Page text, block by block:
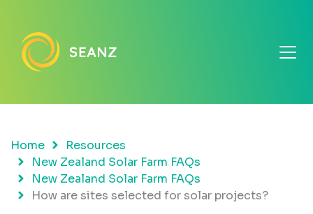
Home
Resources
New Zealand Solar Farm FAQs
New Zealand Solar Farm FAQs
How are sites selected for solar projects?